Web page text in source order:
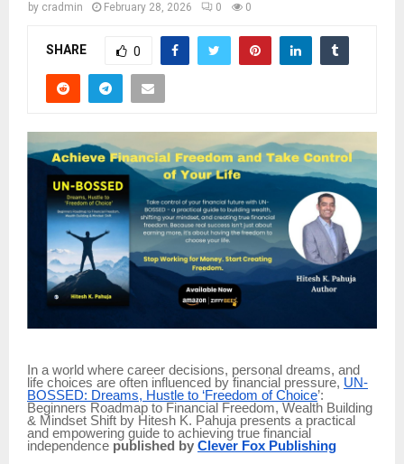
by cradmin February 28, 2026 0 0
SHARE 0
In a world where career decisions, personal dreams, and
life choices are often influenced by financial pressure, UN-
BOSSED: Dreams, Hustle to ‘Freedom of Choice’:
Beginners Roadmap to Financial Freedom, Wealth Building
& Mindset Shift by Hitesh K. Pahuja presents a practical
and empowering guide to achieving true financial
independence published by Clever Fox Publishing